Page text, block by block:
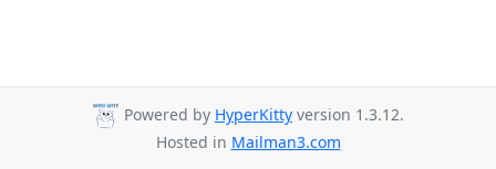
Powered by HyperKitty version 1.3.12.
Hosted in Mailman3.com